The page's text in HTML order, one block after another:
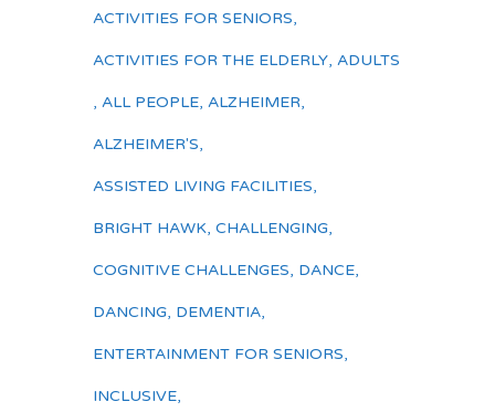
ACTIVITIES FOR SENIORS,
ACTIVITIES FOR THE ELDERLY, ADULTS
, ALL PEOPLE, ALZHEIMER,
ALZHEIMER'S,
ASSISTED LIVING FACILITIES,
BRIGHT HAWK, CHALLENGING,
COGNITIVE CHALLENGES, DANCE,
DANCING, DEMENTIA,
ENTERTAINMENT FOR SENIORS,
INCLUSIVE,